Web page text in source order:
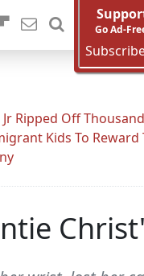
Go Ad-
Jr Ripped Off
Kids To Reward
Christ'